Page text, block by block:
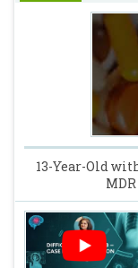
13-Year-Old